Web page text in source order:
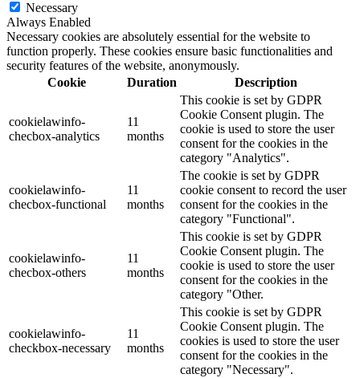
Necessary
Always Enabled
Necessary cookies are absolutely essential for the website to
function properly. These cookies ensure basic functionalities and
security features of the website, anonymously.
Cookie
Duration Description
cookielawinfo-
checbox-analytics
11
months
This cookie is set by GDPR
Cookie Consent plugin. The
cookie is used to store the user
consent for the cookies in the
category "Analytics".
cookielawinfo-
checbox-functional
11
months
The cookie is set by GDPR
cookie consent to record the user
consent for the cookies in the
category "Functional".
cookielawinfo-
checbox-others
11
months
This cookie is set by GDPR
Cookie Consent plugin. The
cookie is used to store the user
consent for the cookies in the
category "Other.
cookielawinfo-
checkbox-necessary
11
months
This cookie is set by GDPR
Cookie Consent plugin. The
cookies is used to store the user
consent for the cookies in the
category "Necessary".